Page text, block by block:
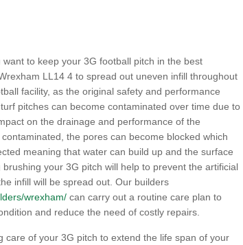
to keep your 3G football pitch in the best
LL14 4 to spread out uneven infill throughout
facility, as the original safety and performance
pitches can become contaminated over time due to
on the drainage and performance of the
the pores can become blocked which
meaning that water can build up and the surface
your 3G pitch will help to prevent the artificial
infill will be spread out. Our builders
wrexham/ can carry out a routine care plan to
and reduce the need of costly repairs.
care of your 3G pitch to extend the life span of your